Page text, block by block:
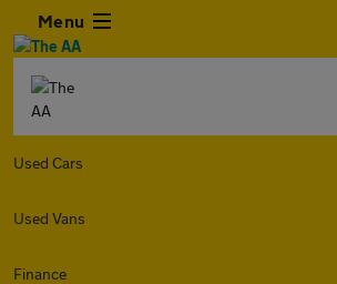
Menu
Used Cars
Used Vans
Finance